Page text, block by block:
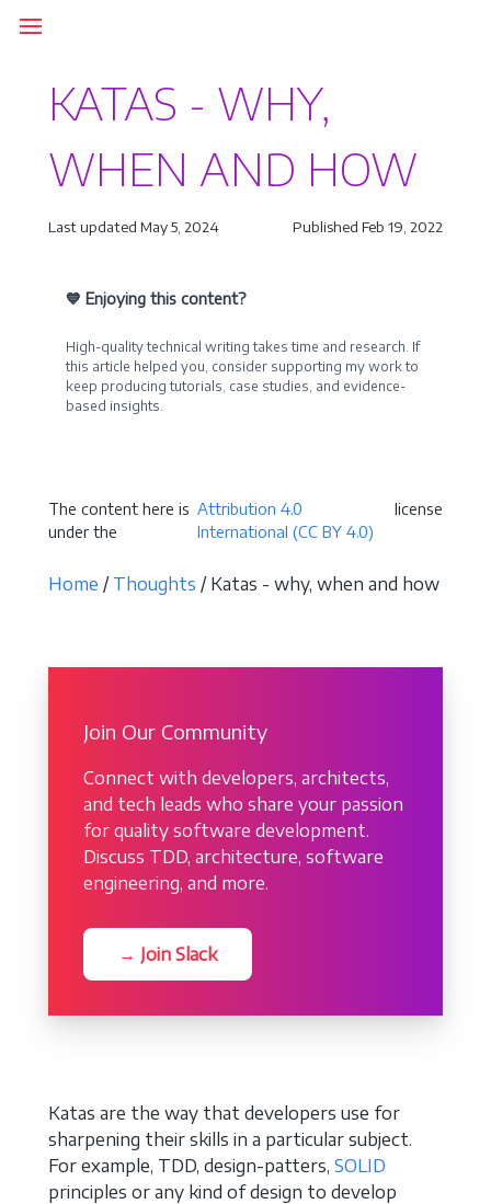
KATAS - WHY,
WHEN AND HOW
Last updated May 5, 2024 Published Feb 19, 2022
💙 Enjoying this content?
High-quality technical writing takes time and research. If
this article helped you, consider supporting my work to
keep producing tutorials, case studies, and evidence-
based insights.
The content here is
under the
Attribution 4.0
International (CC BY 4.0)
license
Home / Thoughts / Katas - why, when and how
Join Our Community
Connect with developers, architects,
and tech leads who share your passion
for quality software development.
Discuss TDD, architecture, software
engineering, and more.
→ Join Slack
Katas are the way that developers use for
sharpening their skills in a particular subject.
For example, TDD, design-patters, SOLID
principles or any kind of design to develop